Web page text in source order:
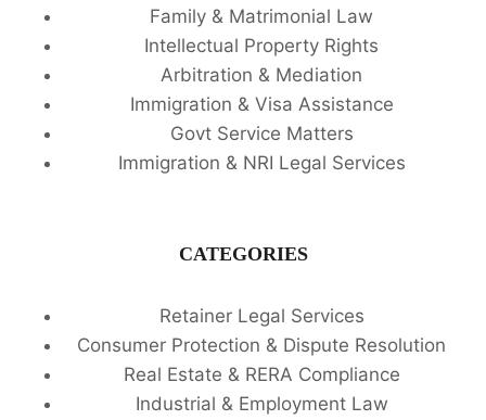
Family & Matrimonial Law
Intellectual Property Rights
Arbitration & Mediation
Immigration & Visa Assistance
Govt Service Matters
Immigration & NRI Legal Services
CATEGORIES
Retainer Legal Services
Consumer Protection & Dispute Resolution
Real Estate & RERA Compliance
Industrial & Employment Law